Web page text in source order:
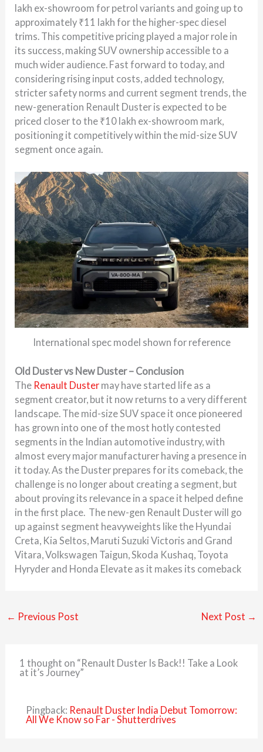
lakh ex-showroom for petrol variants and going up to
approximately ₹11 lakh for the higher-spec diesel
trims. This competitive pricing played a major role in
its success, making SUV ownership accessible to a
much wider audience. Fast forward to today, and
considering rising input costs, added technology,
stricter safety norms and current segment trends, the
new-generation Renault Duster is expected to be
priced closer to the ₹10 lakh ex-showroom mark,
positioning it competitively within the mid-size SUV
segment once again.
International spec model shown for reference
Old Duster vs New Duster – Conclusion
The Renault Duster may have started life as a
segment creator, but it now returns to a very different
landscape. The mid-size SUV space it once pioneered
has grown into one of the most hotly contested
segments in the Indian automotive industry, with
almost every major manufacturer having a presence in
it today. As the Duster prepares for its comeback, the
challenge is no longer about creating a segment, but
about proving its relevance in a space it helped define
in the first place. The new-gen Renault Duster will go
up against segment heavyweights like the Hyundai
Creta, Kia Seltos, Maruti Suzuki Victoris and Grand
Vitara, Volkswagen Taigun, Skoda Kushaq, Toyota
Hyryder and Honda Elevate as it makes its comeback
← Previous Post Next Post →
1 thought on “Renault Duster Is Back!! Take a Look
at it’s Journey”
Pingback: Renault Duster India Debut Tomorrow:
All We Know so Far - Shutterdrives